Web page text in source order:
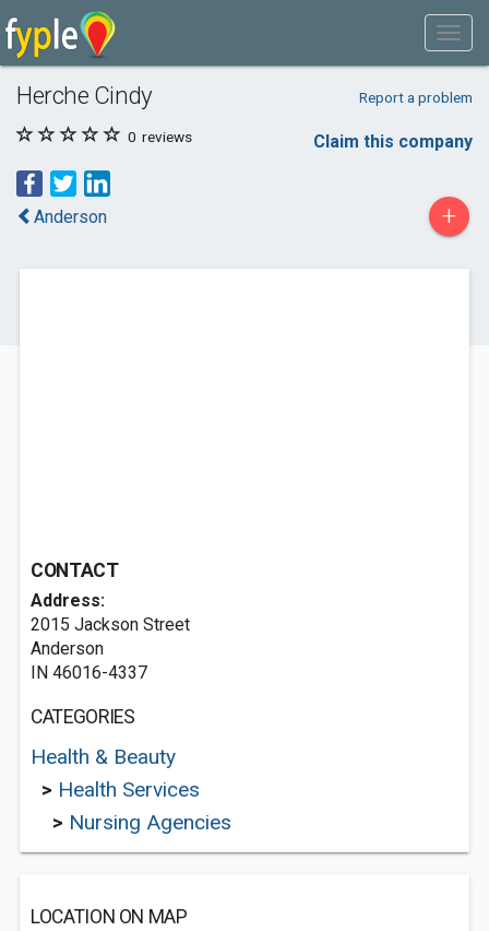
Herche Cindy Report a problem
0 reviews Claim this company
Anderson +
CONTACT
Address:
2015 Jackson Street
Anderson
IN 46016-4337
CATEGORIES
Health & Beauty
> Health Services
> Nursing Agencies
LOCATION ON MAP